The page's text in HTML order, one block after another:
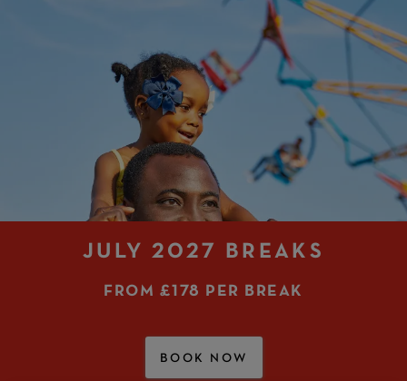
JULY 2027 BREAKS
FROM £178 PER BREAK
BOOK NOW